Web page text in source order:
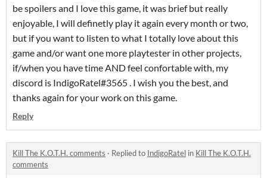
be spoilers and I love this game, it was brief but really
enjoyable, I will definetly play it again every month or two,
but if you want to listen to what I totally love about this
game and/or want one more playtester in other projects,
if/when you have time AND feel confortable with, my
discord is IndigoRatel#3565 . I wish you the best, and
thanks again for your work on this game.
Reply
Kill The K.O.T.H. comments · Replied to IndigoRatel in Kill The K.O.T.H.
comments